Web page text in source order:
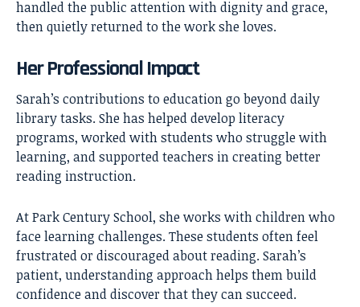
handled the public attention with dignity and grace,
then quietly returned to the work she loves.
Her Professional Impact
Sarah’s contributions to education go beyond daily
library tasks. She has helped develop literacy
programs, worked with students who struggle with
learning, and supported teachers in creating better
reading instruction.
At Park Century School, she works with children who
face learning challenges. These students often feel
frustrated or discouraged about reading. Sarah’s
patient, understanding approach helps them build
confidence and discover that they can succeed.